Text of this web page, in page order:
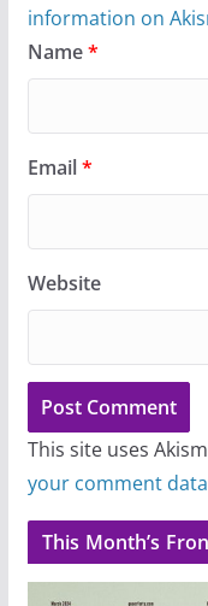
information on
Name*
Email*
Website
This site uses
your comment
This Month’s